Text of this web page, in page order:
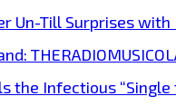
Un-Till Surprises
the Infectious “Single